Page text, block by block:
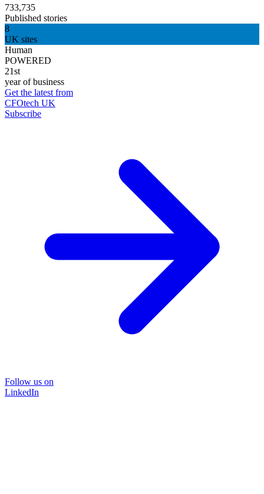
733,735
Published stories
8
UK sites
Human
POWERED
21st
year of business
Get the latest from
CFOtech UK
Subscribe
Follow us on
LinkedIn